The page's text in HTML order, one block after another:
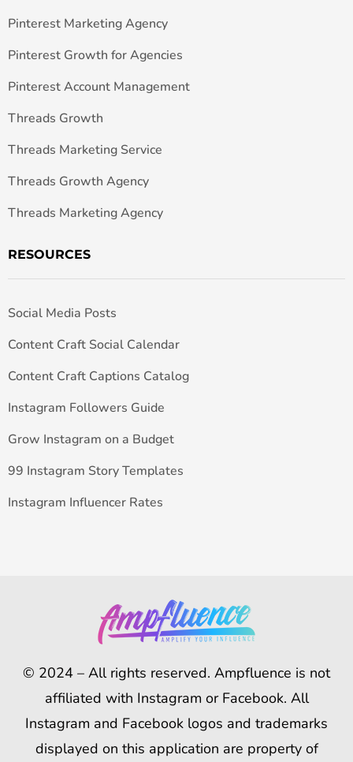
Pinterest Marketing Agency
Pinterest Growth for Agencies
Pinterest Account Management
Threads Growth
Threads Marketing Service
Threads Growth Agency
Threads Marketing Agency
RESOURCES
Social Media Posts
Content Craft Social Calendar
Content Craft Captions Catalog
Instagram Followers Guide
Grow Instagram on a Budget
99 Instagram Story Templates
Instagram Influencer Rates
© 2024 – All rights reserved. Ampfluence is not
affiliated with Instagram or Facebook. All
Instagram and Facebook logos and trademarks
displayed on this application are property of